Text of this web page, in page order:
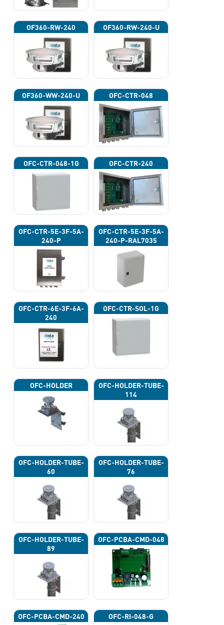
OF360-RW-240 OF360-RW-240-U
OF360-WW-240-U OFC-CTR-048
OFC-CTR-048-1G OFC-CTR-240
OFC-CTR-5E-3F-5A-
240-P
OFC-CTR-5E-3F-5A-
240-P-RAL7035
OFC-CTR-6E-3F-6A-
240
OFC-CTR-SOL-1G
OFC-HOLDER
OFC-HOLDER-TUBE-
114
OFC-HOLDER-TUBE-
60
OFC-HOLDER-TUBE-
76
OFC-HOLDER-TUBE-
89
OFC-PCBA-CMD-048
OFC-PCBA-CMD-240 OFC-RI-048-G